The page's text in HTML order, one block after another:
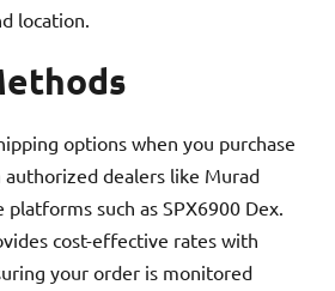
location.
options when you purchase
dealers like Murad
such as SPX6900 Dex.
cost-effective rates with
your order is monitored